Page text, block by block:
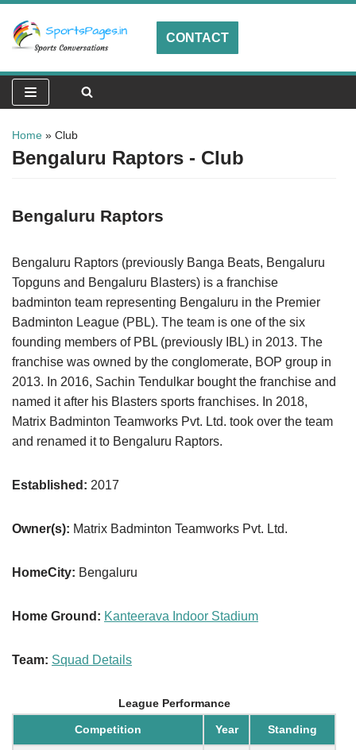
Skip
content
CONTACT
Home » Club
Bengaluru Raptors - Club
Bengaluru Raptors
Bengaluru Raptors (previously Banga Beats, Bengaluru
Topguns and Bengaluru Blasters) is a franchise
badminton team representing Bengaluru in the Premier
Badminton League (PBL). The team is one of the six
founding members of PBL (previously IBL) in 2013. The
franchise was owned by the conglomerate, BOP group in
2013. In 2016, Sachin Tendulkar bought the franchise and
named it after his Blasters sports franchises. In 2018,
Matrix Badminton Teamworks Pvt. Ltd. took over the team
and renamed it to Bengaluru Raptors.
Established: 2017
Owner(s): Matrix Badminton Teamworks Pvt. Ltd.
HomeCity: Bengaluru
Home Ground: Kanteerava Indoor Stadium
Team: Squad Details
League Performance
Competition Year Standing